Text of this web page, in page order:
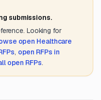
submissions.
Looking for
open Healthcare
, open RFPs in
open RFPs.